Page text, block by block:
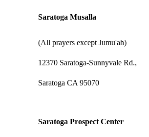
Saratoga Musalla
(All prayers except Jumu'ah)
12370 Saratoga-Sunnyvale Rd.,
Saratoga CA 95070
Saratoga Prospect Center